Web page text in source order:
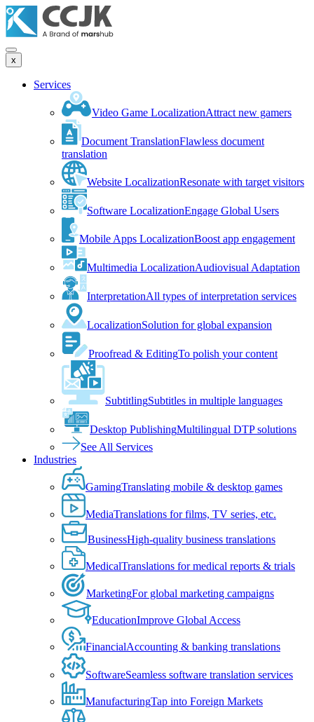
x
Services
Video Game LocalizationAttract new gamers
Document TranslationFlawless document
translation
Website LocalizationResonate with target visitors
Software LocalizationEngage Global Users
Mobile Apps LocalizationBoost app engagement
Multimedia LocalizationAudiovisual Adaptation
InterpretationAll types of interpretation services
LocalizationSolution for global expansion
Proofread & EditingTo polish your content
SubtitlingSubtitles in multiple languages
Desktop PublishingMultilingual DTP solutions
See All Services
Industries
GamingTranslating mobile & desktop games
MediaTranslations for films, TV series, etc.
BusinessHigh-quality business translations
MedicalTranslations for medical reports & trials
MarketingFor global marketing campaigns
EducationImprove Global Access
FinancialAccounting & banking translations
SoftwareSeamless software translation services
ManufacturingTap into Foreign Markets